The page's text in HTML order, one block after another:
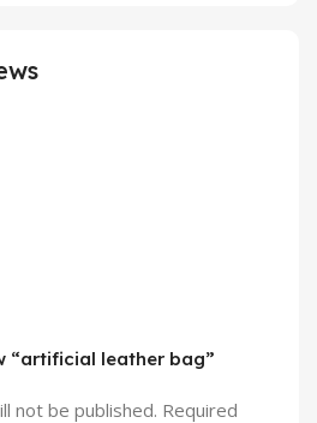
“artificial leather bag”
not be published. Required